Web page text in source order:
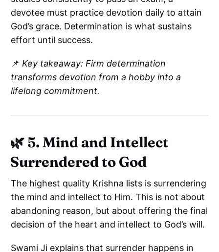
devotee must practice devotion daily to attain
God’s grace. Determination is what sustains
effort until success.
📌Key takeaway: Firm determination
transforms devotion from a hobby into a
lifelong commitment.
🌿 5. Mind and Intellect
Surrendered to God
The highest quality Krishna lists is surrendering
the mind and intellect to Him. This is not about
abandoning reason, but about offering the final
decision of the heart and intellect to God’s will.
Swami Ji explains that surrender happens in